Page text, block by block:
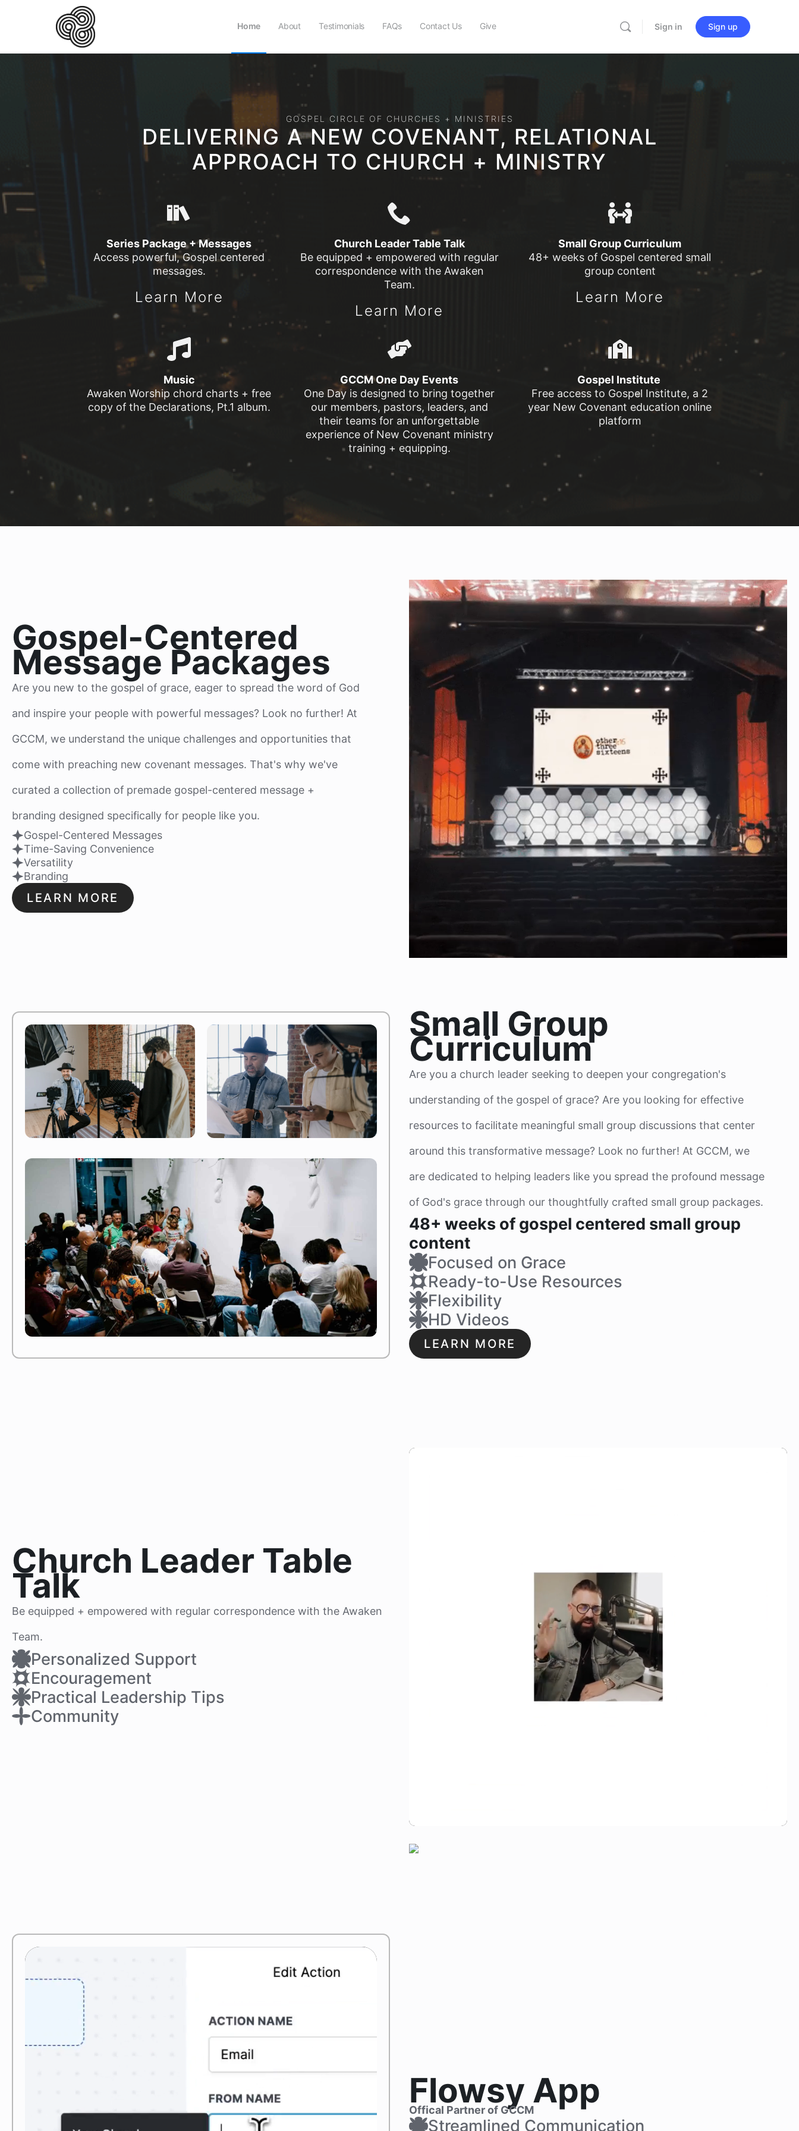
Home About Testimonials FAQs Contact Us Give Sign in Sign up
GOSPEL CIRCLE OF CHURCHES + MINISTRIES
DELIVERING A NEW COVENANT, RELATIONAL
APPROACH TO CHURCH + MINISTRY
Series Package + Messages
Access powerful, Gospel centered
messages.
Learn More
Church Leader Table Talk
Be equipped + empowered with regular
correspondence with the Awaken
Team.
Learn More
Small Group Curriculum
48+ weeks of Gospel centered small
group content
Learn More
Music
Awaken Worship chord charts + free
copy of the Declarations, Pt.1 album.
GCCM One Day Events
One Day is designed to bring together
our members, pastors, leaders, and
their teams for an unforgettable
experience of New Covenant ministry
training + equipping.
Gospel Institute
Free access to Gospel Institute, a 2
year New Covenant education online
platform
Gospel-Centered
Message Packages
Are you new to the gospel of grace, eager to spread the word of God
and inspire your people with powerful messages? Look no further! At
GCCM, we understand the unique challenges and opportunities that
come with preaching new covenant messages. That's why we've
curated a collection of premade gospel-centered message +
branding designed specifically for people like you.
Gospel-Centered Messages
Time-Saving Convenience
Versatility
Branding
LEARN MORE
Small Group
Curriculum
Are you a church leader seeking to deepen your congregation's
understanding of the gospel of grace? Are you looking for effective
resources to facilitate meaningful small group discussions that center
around this transformative message? Look no further! At GCCM, we
are dedicated to helping leaders like you spread the profound message
of God's grace through our thoughtfully crafted small group packages.
48+ weeks of gospel centered small group
content
Focused on Grace
Ready-to-Use Resources
Flexibility
HD Videos
LEARN MORE
Church Leader Table
Talk
Be equipped + empowered with regular correspondence with the Awaken
Team.
Personalized Support
Encouragement
Practical Leadership Tips
Community
Flowsy App
Offical Partner of GCCM
Streamlined Communication